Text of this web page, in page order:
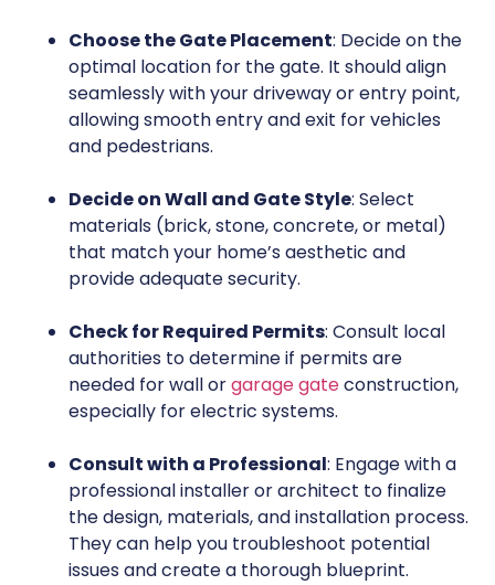
Choose the Gate Placement: Decide on the
optimal location for the gate. It should align
seamlessly with your driveway or entry point,
allowing smooth entry and exit for vehicles
and pedestrians.
Decide on Wall and Gate Style: Select
materials (brick, stone, concrete, or metal)
that match your home’s aesthetic and
provide adequate security.
Check for Required Permits: Consult local
authorities to determine if permits are
needed for wall orgarage gateconstruction,
especially for electric systems.
Consult with a Professional: Engage with a
professional installer or architect to finalize
the design, materials, and installation process.
They can help you troubleshoot potential
issues and create a thorough blueprint.